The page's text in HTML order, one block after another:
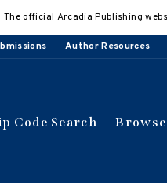
official Arcadia Publishing
Author Resources
Code Search